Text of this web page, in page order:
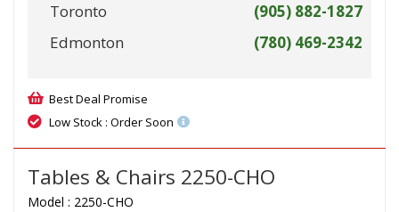
Toronto
(905) 882-1827
Edmonton
(780) 469-2342
Best Deal Promise
Low Stock : Order Soon
Tables & Chairs 2250-CHO
Model : 2250-CHO